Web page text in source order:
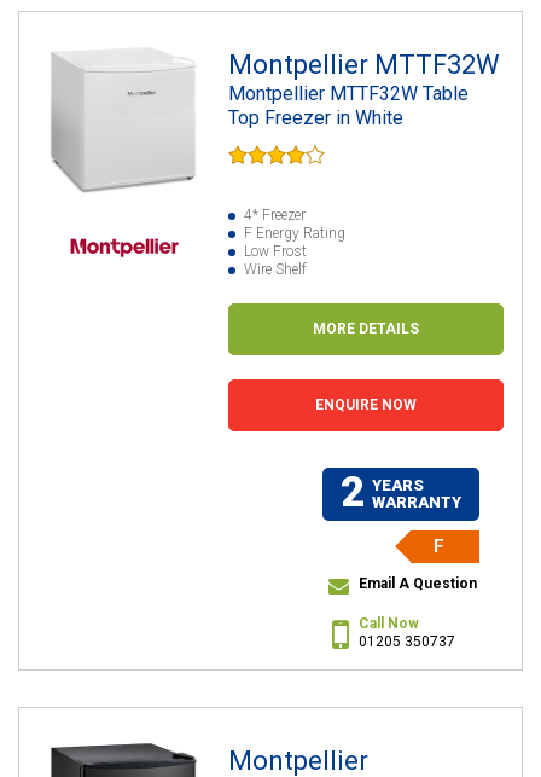
Montpellier MTTF32W
Montpellier MTTF32W Table
Top Freezer in White
4* Freezer
F Energy Rating
Low Frost
Wire Shelf
MORE DETAILS
ENQUIRE NOW
2 YEARS
WARRANTY
F
Email A Question
Call Now
01205 350737
Montpellier